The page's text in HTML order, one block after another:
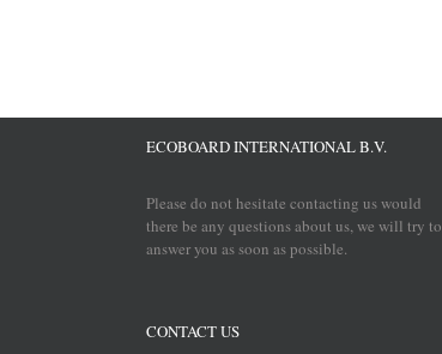
ECOBOARD INTERNATIONAL B.V.
Please do not hesitate contacting us would
there be any questions about us, we will try to
answer you as soon as possible.
CONTACT US